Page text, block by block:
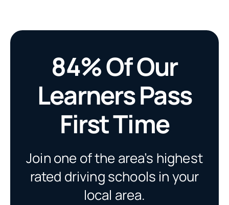
84% Of Our
Learners Pass
First Time
Join one of the area’s highest
rated driving schools in your
local area.